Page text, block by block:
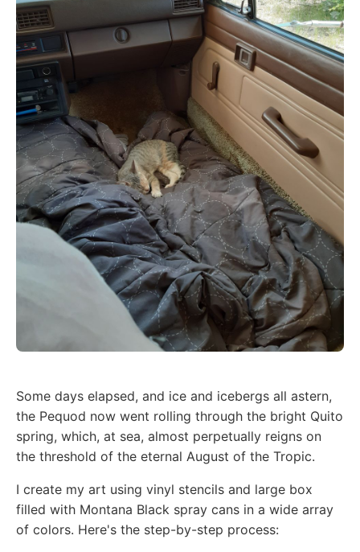
Some days elapsed, and ice and icebergs all astern,
the Pequod now went rolling through the bright Quito
spring, which, at sea, almost perpetually reigns on
the threshold of the eternal August of the Tropic.
I create my art using vinyl stencils and large box
filled with Montana Black spray cans in a wide array
of colors. Here's the step-by-step process: